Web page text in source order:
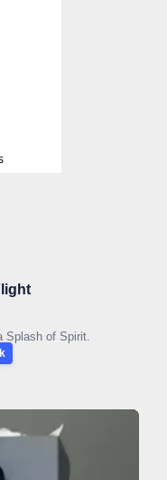
Splash of Spirit.